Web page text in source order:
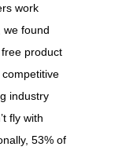
work
we found
product
industry
fly with
53% of